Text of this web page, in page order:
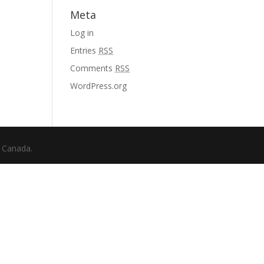
Meta
Log in
Entries RSS
Comments RSS
WordPress.org